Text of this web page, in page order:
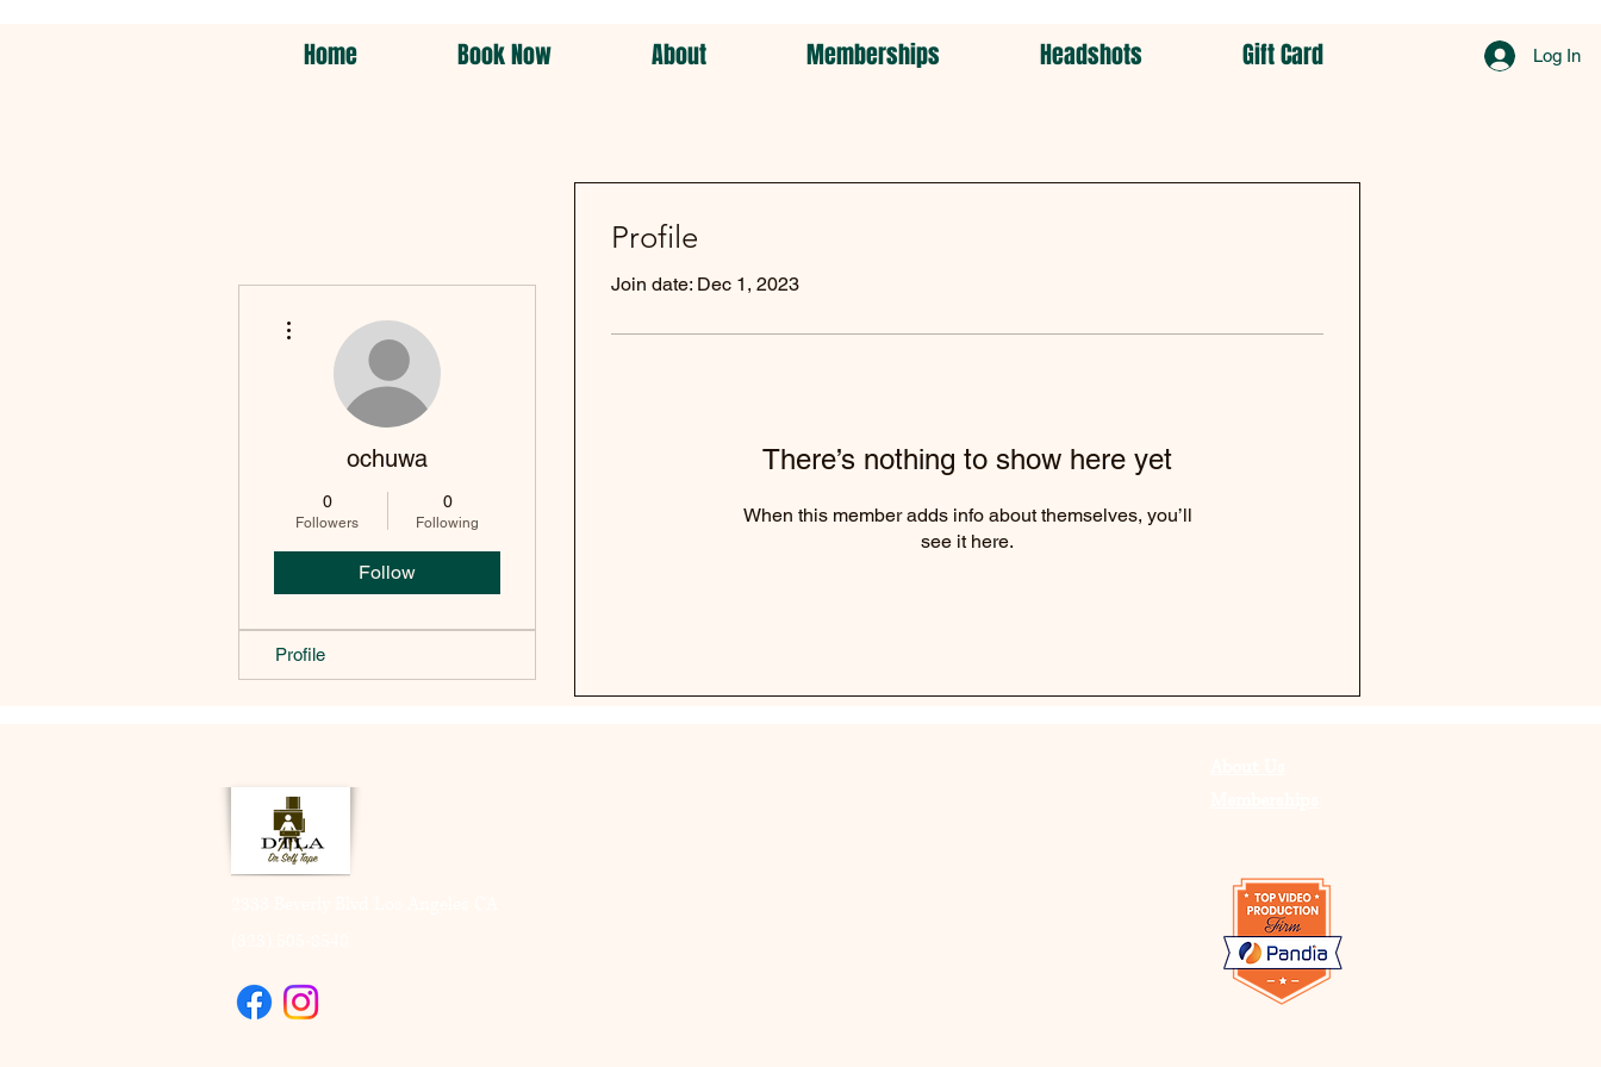
Home Book Now About Memberships Headshots Gift Card Log In
Profile
Join date: Dec 1, 2023
There’s nothing to show here yet
When this member adds info about themselves, you’ll
see it here.
ochuwa
0
Followers
0
Following
Follow
Profile